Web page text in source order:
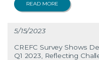
READ MORE
5/15/2023
CREFC Survey Shows
Q1 2023, Reflecting